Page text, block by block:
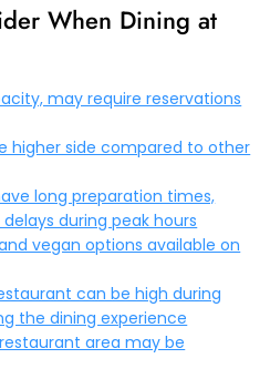
When Dining at
may require reservations
higher side compared to other
long preparation times,
during peak hours
vegan options available on
can be high during
the dining experience
area may be